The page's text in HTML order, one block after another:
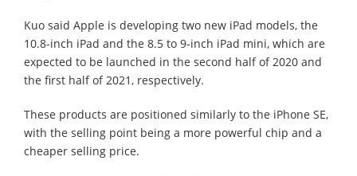
Kuo said Apple is developing two new iPad models, the
10.8-inch iPad and the 8.5 to 9-inch iPad mini, which are
expected to be launched in the second half of 2020 and
the first half of 2021, respectively.
These products are positioned similarly to the iPhone SE,
with the selling point being a more powerful chip and a
cheaper selling price.